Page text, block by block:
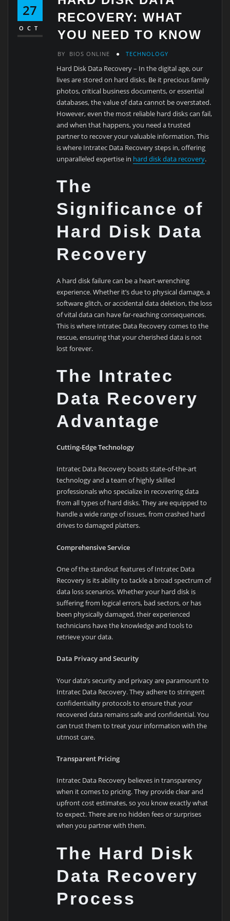
27
OCT
RECOVERY: WHAT
YOU NEED TO KNOW
BY BIOS ONLINE TECHNOLOGY
Hard Disk Data Recovery – In the digital age, our
lives are stored on hard disks. Be it precious family
photos, critical business documents, or essential
databases, the value of data cannot be overstated.
However, even the most reliable hard disks can fail,
and when that happens, you need a trusted
partner to recover your valuable information. This
is where Intratec Data Recovery steps in, offering
unparalleled expertise in hard disk data recovery.
The
Significance of
Hard Disk Data
Recovery
A hard disk failure can be a heart-wrenching
experience. Whether it’s due to physical damage, a
software glitch, or accidental data deletion, the loss
of vital data can have far-reaching consequences.
This is where Intratec Data Recovery comes to the
rescue, ensuring that your cherished data is not
lost forever.
The Intratec
Data Recovery
Advantage
Cutting-Edge Technology
Intratec Data Recovery boasts state-of-the-art
technology and a team of highly skilled
professionals who specialize in recovering data
from all types of hard disks. They are equipped to
handle a wide range of issues, from crashed hard
drives to damaged platters.
Comprehensive Service
One of the standout features of Intratec Data
Recovery is its ability to tackle a broad spectrum of
data loss scenarios. Whether your hard disk is
suffering from logical errors, bad sectors, or has
been physically damaged, their experienced
technicians have the knowledge and tools to
retrieve your data.
Data Privacy and Security
Your data’s security and privacy are paramount to
Intratec Data Recovery. They adhere to stringent
confidentiality protocols to ensure that your
recovered data remains safe and confidential. You
can trust them to treat your information with the
utmost care.
Transparent Pricing
Intratec Data Recovery believes in transparency
when it comes to pricing. They provide clear and
upfront cost estimates, so you know exactly what
to expect. There are no hidden fees or surprises
when you partner with them.
The Hard Disk
Data Recovery
Process